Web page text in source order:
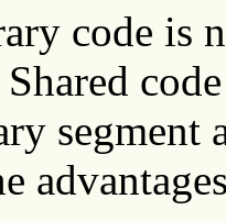
code is
segment